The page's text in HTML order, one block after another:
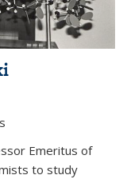
Emeritus of
to study